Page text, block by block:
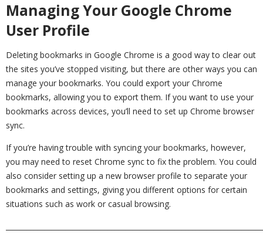
Managing Your Google Chrome
User Profile
Deleting bookmarks in Google Chrome is a good way to clear out
the sites you’ve stopped visiting, but there are other ways you can
manage your bookmarks. You could export your Chrome
bookmarks, allowing you to export them. If you want to use your
bookmarks across devices, you’ll need to set up Chrome browser
sync.
If you’re having trouble with syncing your bookmarks, however,
you may need to reset Chrome sync to fix the problem. You could
also consider setting up a new browser profile to separate your
bookmarks and settings, giving you different options for certain
situations such as work or casual browsing.